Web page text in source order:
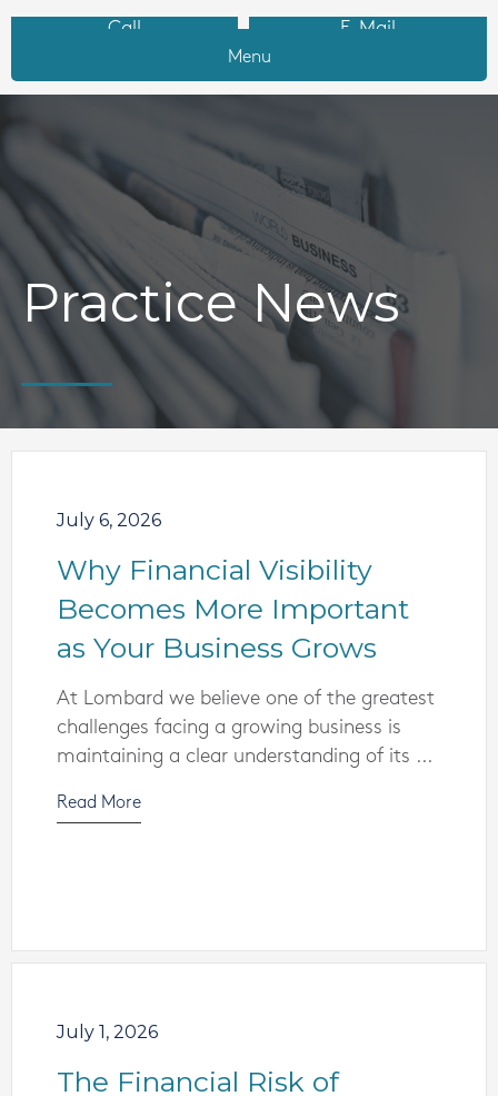
Call E-Mail
Menu
Practice News
July 6, 2026
Why Financial Visibility
Becomes More Important
as Your Business Grows
At Lombard we believe one of the greatest
challenges facing a growing business is
maintaining a clear understanding of its ...
Read More
July 1, 2026
The Financial Risk of